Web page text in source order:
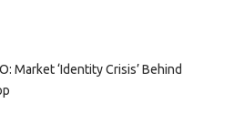
Market ‘Identity Crisis’ Behind